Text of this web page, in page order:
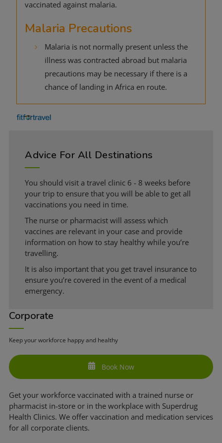
vaccinated against malaria.
Malaria Precautions
Malaria is not normally present unless the
illness was contracted abroad but malaria
precautions may be necessary if there is a
chance of landing in Africa en route.
Advice For All Destinations
You should visit a travel clinic 6 - 8 weeks before
your trip to ensure that you will be able to get all
vaccinations you need in time.
The nurse or pharmacist will assess which
vaccines are relevant in your case and provide
information on how to stay healthy while you’re
travelling.
It is also important that you get travel insurance to
ensure you’re covered in the event of a medical
emergency.
Corporate
Keep your workforce happy and healthy
Book Now
Get your workforce vaccinated with a trained nurse or
pharmacist in-store or in the workplace with Superdrug
Health Clinics. We offer vaccination and medication services
for all corporate clients.